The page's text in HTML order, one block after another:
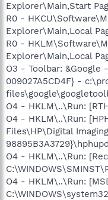
Explorer\Main,Start
R0 -
Explorer\Main,Local
R0 -
Explorer\Main,Local
O3 - Toolbar: &Google
009027A5CD4F} -
O4 - HKLM\..\Run:
O4 - HKLM\..\Run:
Files\HP\Digital
O4 - HKLM\..\Run:
O4 - HKLM\..\Run: